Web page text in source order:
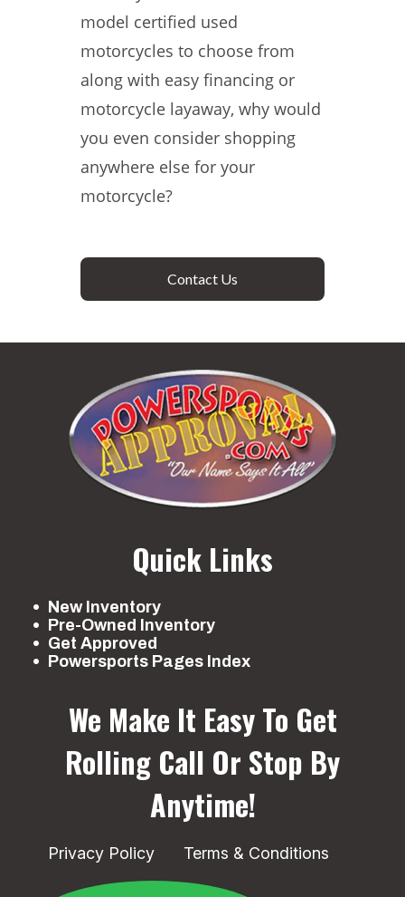
model certified used
motorcycles to choose from
along with easy financing or
motorcycle layaway, why would
you even consider shopping
anywhere else for your
motorcycle?
Contact Us
Quick Links
New Inventory
Pre-Owned Inventory
Get Approved
Powersports Pages Index
We Make It Easy To Get
Rolling Call Or Stop By
Anytime!
Privacy Policy Terms & Conditions